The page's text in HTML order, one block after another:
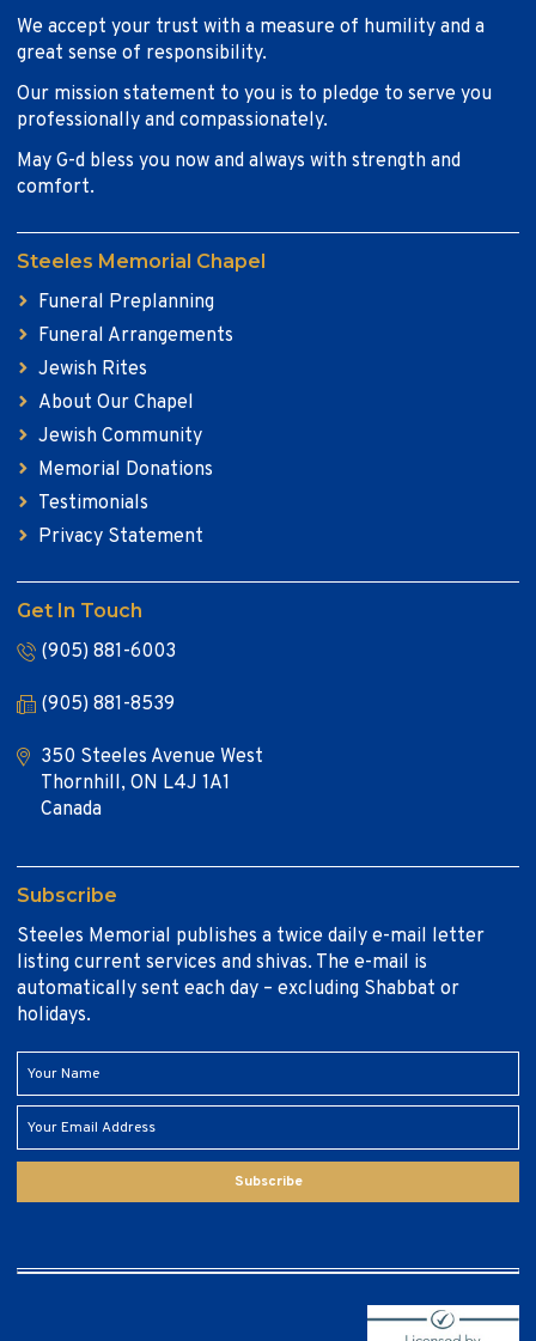
We accept your trust with a measure of humility and a
great sense of responsibility.
Our mission statement to you is to pledge to serve you
professionally and compassionately.
May G-d bless you now and always with strength and
comfort.
Steeles Memorial Chapel
Funeral Preplanning
Funeral Arrangements
Jewish Rites
About Our Chapel
Jewish Community
Memorial Donations
Testimonials
Privacy Statement
Get In Touch
(905) 881-6003
(905) 881-8539
350 Steeles Avenue West
Thornhill, ON L4J 1A1
Canada
Subscribe
Steeles Memorial publishes a twice daily e-mail letter
listing current services and shivas. The e-mail is
automatically sent each day – excluding Shabbat or
holidays.
Subscribe